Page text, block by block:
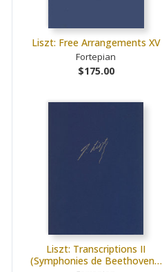
Liszt: Free Arrangements XV
Fortepian
$175.00
Liszt: Transcriptions II
(Symphonies de Beethoven…